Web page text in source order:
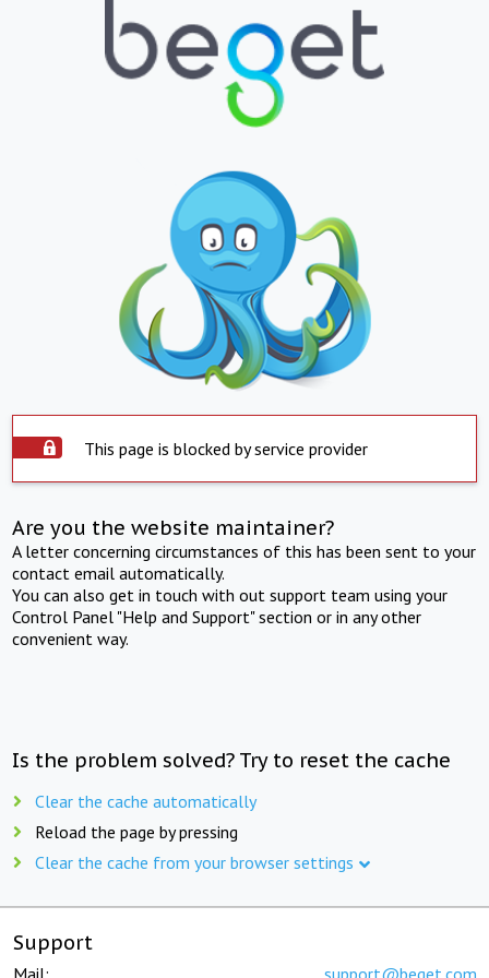
This page is blocked by service provider
Are you the website maintainer?
A letter concerning circumstances of this has been sent to your
contact email automatically.
You can also get in touch with out support team using your
Control Panel "Help and Support" section or in any other
convenient way.
Is the problem solved? Try to reset the cache
Clear the cache automatically
Reload the page by pressing
Clear the cache from your browser settings
Support
Mail: support@beget.com